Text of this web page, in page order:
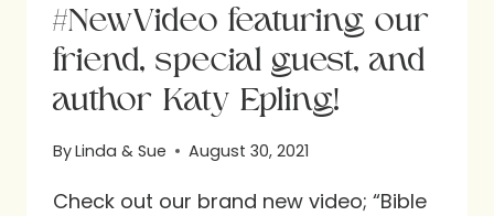
#NewVideo featuring our
friend, special guest, and
author Katy Epling!
ByLinda & Sue August 30, 2021
Check out our brand new video; “Bible